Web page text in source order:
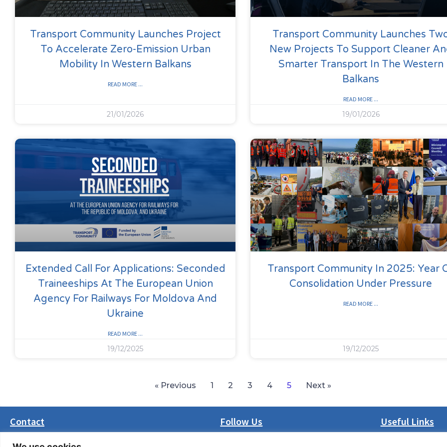
Transport Community Launches Project
To Accelerate Zero-Emission Urban
Mobility In Western Balkans
READ MORE ...
21/01/2026
Transport Community Launches
New Projects To Support Cleaner
Smarter Transport In The Western
Balkans
READ MORE ...
19/01/2026
Extended Call For Applications: Seconded
Traineeships At The European Union
Agency For Railways For Moldova And
Ukraine
READ MORE ...
19/12/2025
Transport Community In 2025: Year
Consolidation Under Pressure
READ MORE ...
19/12/2025
« Previous 1 2 3 4 5 Next »
Contact
Masarikova 5, 8th floor (Palata Beograd)
Follow Us Useful Links